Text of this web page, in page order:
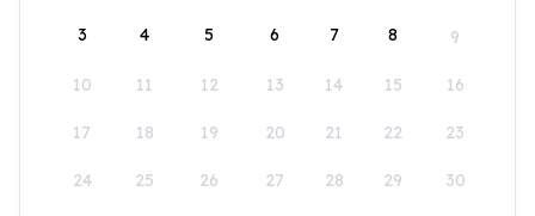
3 4 5 6 7 8 9
10 11 12 13 14 15 16
17 18 19 20 21 22 23
24 25 26 27 28 29 30